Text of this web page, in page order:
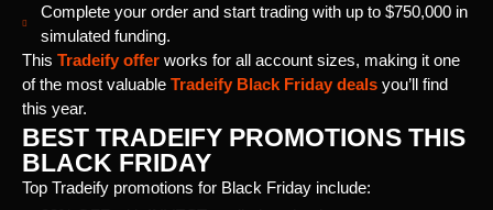
Complete your order and start trading with up to $750,000 in
simulated funding.
This Tradeify offer works for all account sizes, making it one
of the most valuable Tradeify Black Friday deals you’ll find
this year.
BEST TRADEIFY PROMOTIONS THIS
BLACK FRIDAY
Top Tradeify promotions for Black Friday include: